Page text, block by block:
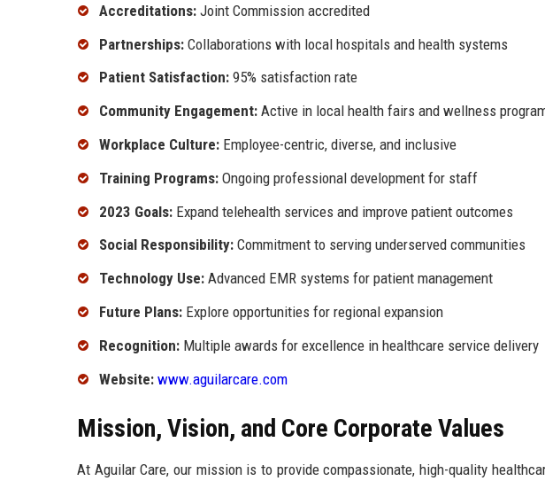
Accreditations: Joint Commission accredited
Partnerships: Collaborations with local hospitals and health systems
Patient Satisfaction: 95% satisfaction rate
Community Engagement: Active in local health fairs and wellness
Workplace Culture: Employee-centric, diverse, and inclusive
Training Programs: Ongoing professional development for staff
2023 Goals: Expand telehealth services and improve patient outcomes
Social Responsibility: Commitment to serving underserved communities
Technology Use: Advanced EMR systems for patient management
Future Plans: Explore opportunities for regional expansion
Recognition: Multiple awards for excellence in healthcare service delivery
Website: www.aguilarcare.com
Mission, Vision, and Core Corporate Values
At Aguilar Care, our mission is to provide compassionate, high-quality